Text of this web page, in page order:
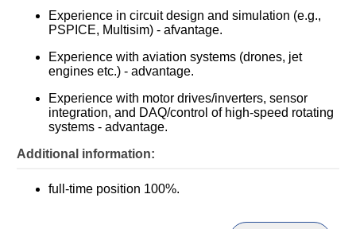
Experience in circuit design and simulation (e.g.,
PSPICE, Multisim) - afvantage.
Experience with aviation systems (drones, jet
engines etc.) - advantage.
Experience with motor drives/inverters, sensor
integration, and DAQ/control of high-speed rotating
systems - advantage.
Additional information:
full-time position 100%.